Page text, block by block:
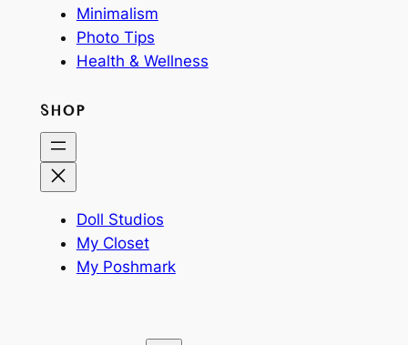
Minimalism
Photo Tips
Health & Wellness
SHOP
Doll Studios
My Closet
My Poshmark